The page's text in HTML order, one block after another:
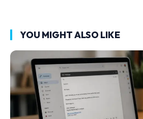
YOU MIGHT ALSO LIKE